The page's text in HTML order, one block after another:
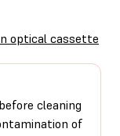
optical cassette
cleaning
of